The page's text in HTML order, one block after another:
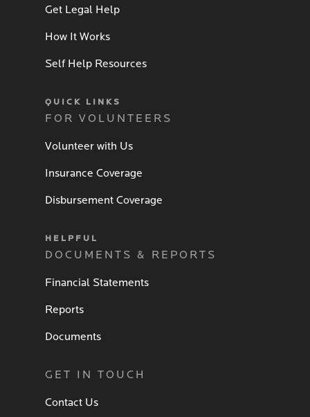
Get Legal Help
How It Works
Self Help Resources
QUICK LINKS
FOR VOLUNTEERS
Volunteer with Us
Insurance Coverage
Disbursement Coverage
HELPFUL
DOCUMENTS & REPORTS
Financial Statements
Reports
Documents
GET IN TOUCH
Contact Us